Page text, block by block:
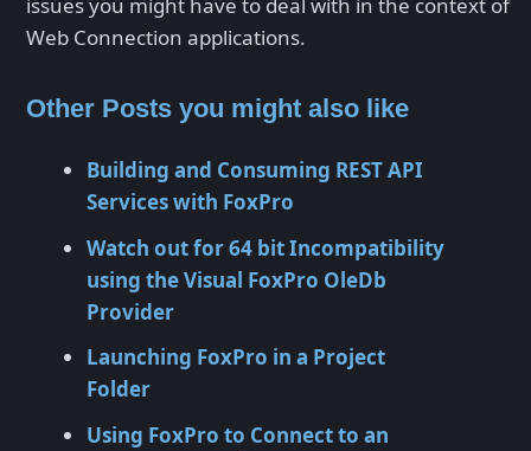
issues you might have to deal with in the context of
Web Connection applications.
Other Posts you might also like
Building and Consuming REST API
Services with FoxPro
Watch out for 64 bit Incompatibility
using the Visual FoxPro OleDb
Provider
Launching FoxPro in a Project
Folder
Using FoxPro to Connect to an